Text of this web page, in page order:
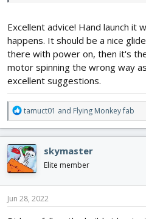
Excellent advice! Hand launch it
happens. It should be a nice
there with power on, then it's
motor spinning the wrong way
excellent suggestions.
R
e
a
c
t
i
o
n
s
tamuct01 and Flying Monkey fab
skymaster
Elite member
Jun 28, 2022